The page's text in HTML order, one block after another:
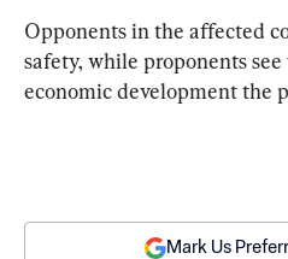
Opponents in the affected
safety, while proponents
economic development the
Mark Us